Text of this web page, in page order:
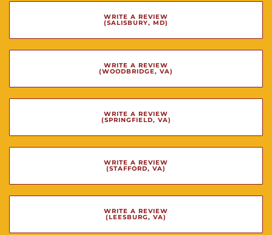
WRITE A REVIEW
(SALISBURY, MD)
WRITE A REVIEW
(WOODBRIDGE, VA)
WRITE A REVIEW
(SPRINGFIELD, VA)
WRITE A REVIEW
(STAFFORD, VA)
WRITE A REVIEW
(LEESBURG, VA)